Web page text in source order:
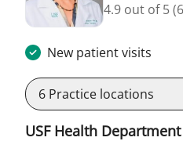
4.9 out of 5
New patient visits
6 Practice locations
USF Health